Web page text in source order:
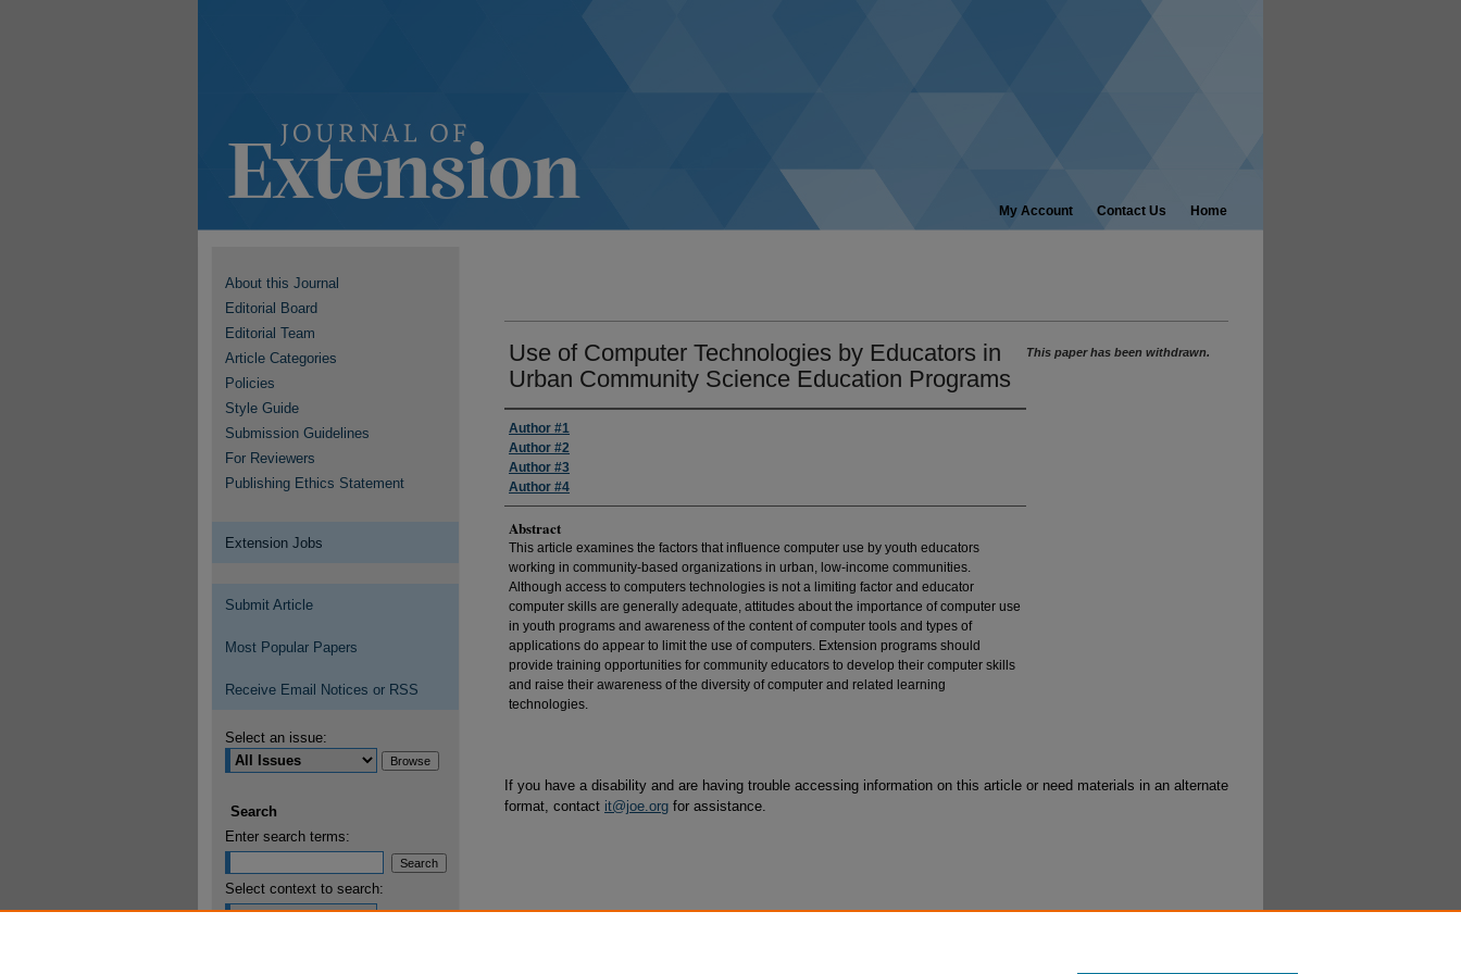
My Account Contact Us Home
Use of Computer Technologies by Educators in
Urban Community Science Education Programs
Author #1
Author #2
Author #3
Author #4
Abstract
This article examines the factors that influence computer use by youth educators
working in community-based organizations in urban, low-income communities.
Although access to computers technologies is not a limiting factor and educator
computer skills are generally adequate, attitudes about the importance of computer use
in youth programs and awareness of the content of computer tools and types of
applications do appear to limit the use of computers. Extension programs should
provide training opportunities for community educators to develop their computer skills
and raise their awareness of the diversity of computer and related learning
technologies.
This paper has been withdrawn.
If you have a disability and are having trouble accessing information on this article or need materials in an alternate
format, contact it@joe.org for assistance.
About this Journal
Editorial Board
Editorial Team
Article Categories
Policies
Style Guide
Submission Guidelines
For Reviewers
Publishing Ethics Statement
Extension Jobs
Submit Article
Most Popular Papers
Receive Email Notices or RSS
Select an issue:
Search
Enter search terms:
Select context to search: